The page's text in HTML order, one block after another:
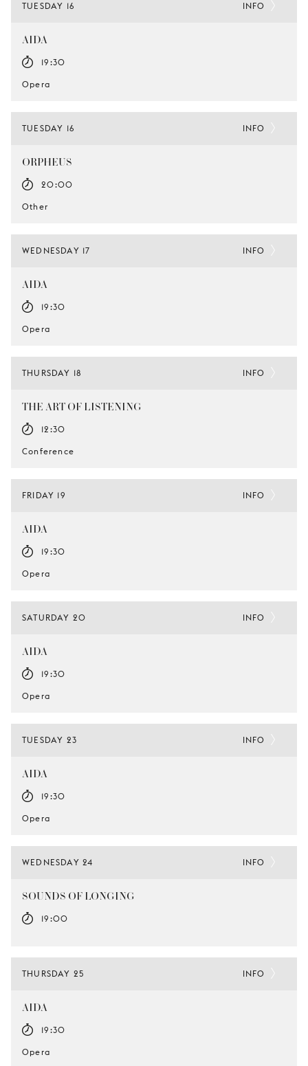
TUESDAY 16
AIDA
19:30
Opera
INFO
TUESDAY 16
ORPHEUS
20:00
Other
INFO
WEDNESDAY 17
AIDA
19:30
Opera
INFO
THURSDAY 18
THE ART OF LISTENING
12:30
Conference
INFO
FRIDAY 19
AIDA
19:30
Opera
INFO
SATURDAY 20
AIDA
19:30
Opera
INFO
TUESDAY 23
AIDA
19:30
Opera
INFO
WEDNESDAY 24
SOUNDS OF LONGING
19:00
INFO
THURSDAY 25
AIDA
19:30
Opera
INFO